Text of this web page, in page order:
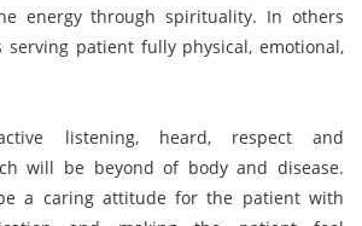
energy through spirituality. In others
patient fully physical, emotional,
listening, heard, respect and
will be beyond of body and disease.
a caring attitude for the patient with